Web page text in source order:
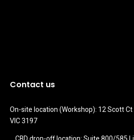
Contact us
On-site location (Workshop): 12 Scott
VIC 3197